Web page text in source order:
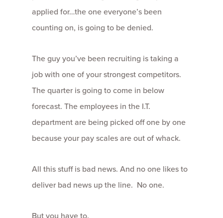
applied for…the one everyone’s been
counting on, is going to be denied.
The guy you’ve been recruiting is taking a
job with one of your strongest competitors.
The quarter is going to come in below
forecast. The employees in the I.T.
department are being picked off one by one
because your pay scales are out of whack.
All this stuff is bad news. And no one likes to
deliver bad news up the line. No one.
But you have to.